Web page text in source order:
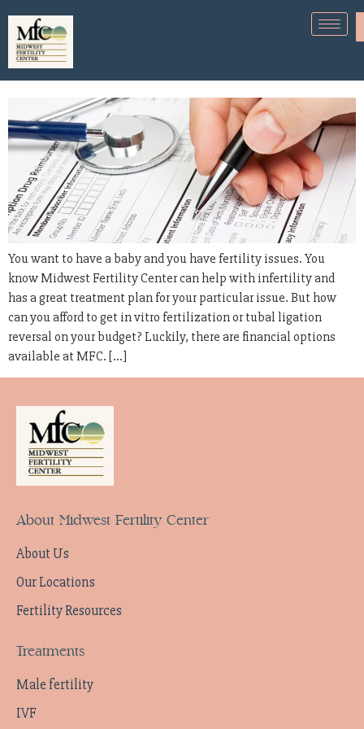
How can I afford fertility
treatments?
You want to have a baby and you have fertility issues. You
know Midwest Fertility Center can help with infertility and
has a great treatment plan for your particular issue. But how
can you afford to get in vitro fertilization or tubal ligation
reversal on your budget? Luckily, there are financial options
available at MFC. […]
About Midwest Fertility Center
About Us
Our Locations
Fertility Resources
Treatments
Male fertility
IVF